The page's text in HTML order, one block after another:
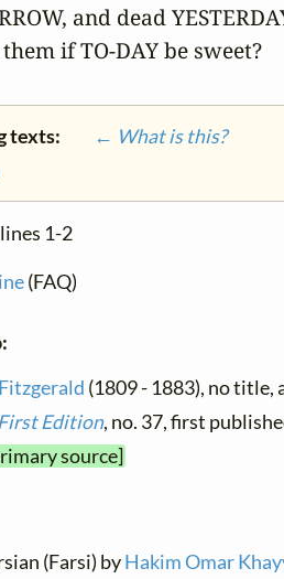
and dead
if TO-DAY be sweet?
texts:
← What is this?
1-2
(FAQ)
(1809 - 1883), no title,
Edition, no. 37, first
source]
(Farsi) byHakim Omar